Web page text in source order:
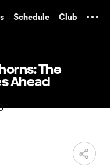
Schedule Club
The
Ahead